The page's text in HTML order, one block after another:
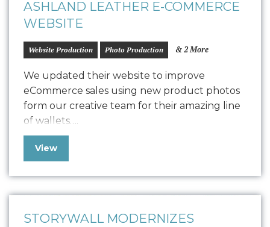
ASHLAND LEATHER E-COMMERCE
WEBSITE
Website Production Photo Production & 2 More
We updated their website to improve
eCommerce sales using new product photos
form our creative team for their amazing line
of wallets….
View
STORYWALL MODERNIZES